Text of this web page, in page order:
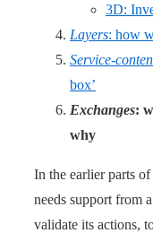
3D:
Layers: how
Service-
box’
Exchanges:
why
In the earlier parts
needs support from
validate its actions,